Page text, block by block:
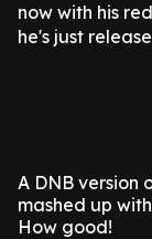
now with his
he's just
A DNB version
mashed up
How good!